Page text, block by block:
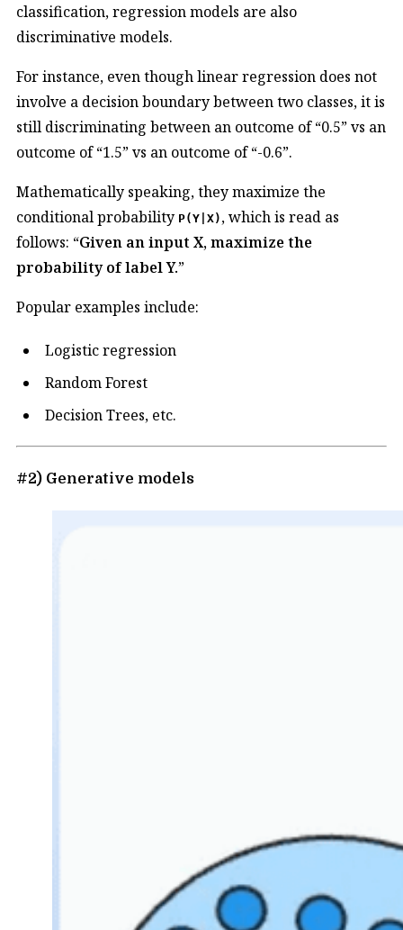
classification, regression models are also
discriminative models.
For instance, even though linear regression does not
involve a decision boundary between two classes, it is
still discriminating between an outcome of “0.5” vs an
outcome of “1.5” vs an outcome of “-0.6”.
Mathematically speaking, they maximize the
conditional probability P(Y|X) , which is read as
follows: “Given an input X, maximize the
probability of label Y.”
Popular examples include:
Logistic regression
Random Forest
Decision Trees, etc.
#2) Generative models